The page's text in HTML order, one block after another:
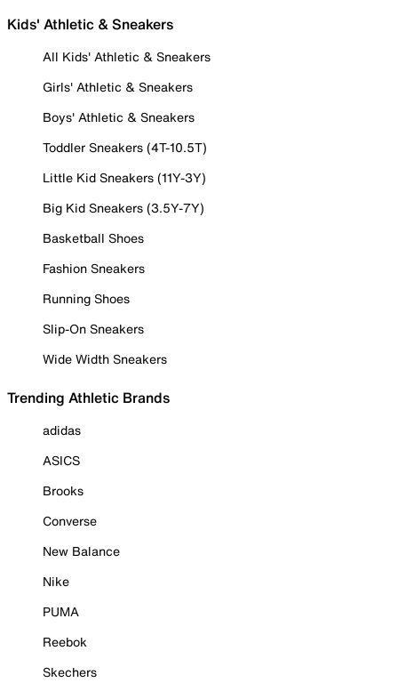
Kids' Athletic & Sneakers
All Kids' Athletic & Sneakers
Girls' Athletic & Sneakers
Boys' Athletic & Sneakers
Toddler Sneakers (4T-10.5T)
Little Kid Sneakers (11Y-3Y)
Big Kid Sneakers (3.5Y-7Y)
Basketball Shoes
Fashion Sneakers
Running Shoes
Slip-On Sneakers
Wide Width Sneakers
Trending Athletic Brands
adidas
ASICS
Brooks
Converse
New Balance
Nike
PUMA
Reebok
Skechers